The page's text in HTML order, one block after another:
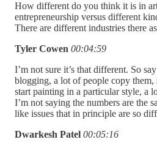
How different do you think it is in
entrepreneurship versus different
There are different industries there
Tyler Cowen 00:04:59
I’m not sure it’s that different. So
blogging, a lot of people copy them,
start painting in a particular style, a
I’m not saying the numbers are the
like issues that in principle are so
Dwarkesh Patel 00:05:16